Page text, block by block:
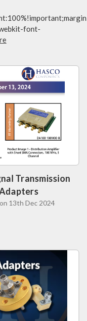
font-
Transmission
13th Dec 2024